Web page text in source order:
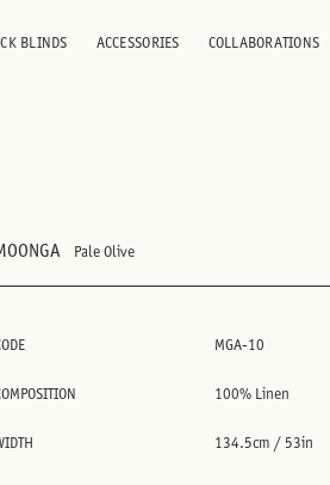
BLINDS ACCESSORIES COLLABORATIONS
Pale Olive
MGA-10
100% Linen
134.5cm / 53in